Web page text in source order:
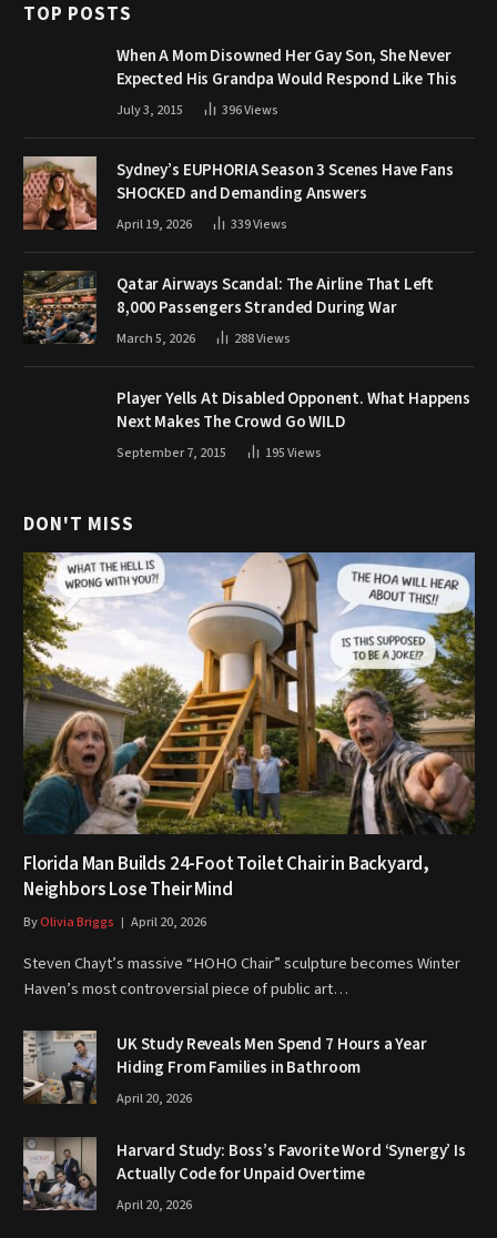
TOP POSTS
When A Mom Disowned Her Gay Son, She Never
Expected His Grandpa Would Respond Like This
July 3, 2015 396Views
Sydney’s EUPHORIA Season 3 Scenes Have Fans
SHOCKED and Demanding Answers
April 19, 2026 339Views
Qatar Airways Scandal: The Airline That Left
8,000 Passengers Stranded During War
March 5, 2026 288Views
Player Yells At Disabled Opponent. What Happens
Next Makes The Crowd Go WILD
September 7, 2015 195Views
DON'T MISS
Florida Man Builds 24-Foot Toilet Chair in Backyard,
Neighbors Lose Their Mind
ByOlivia Briggs April 20, 2026
Steven Chayt’s massive “HOHO Chair” sculpture becomes Winter
Haven’s most controversial piece of public art…
UK Study Reveals Men Spend 7 Hours a Year
Hiding From Families in Bathroom
April 20, 2026
Harvard Study: Boss’s Favorite Word ‘Synergy’ Is
Actually Code for Unpaid Overtime
April 20, 2026